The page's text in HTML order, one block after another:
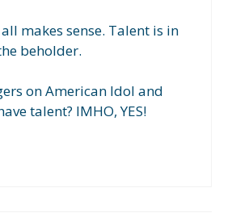
makes sense. Talent is in
beholder.
on American Idol and
talent? IMHO, YES!